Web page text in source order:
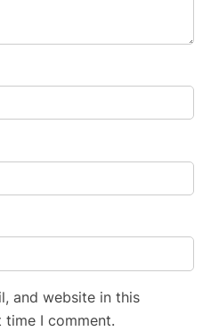
and website in this
I comment.